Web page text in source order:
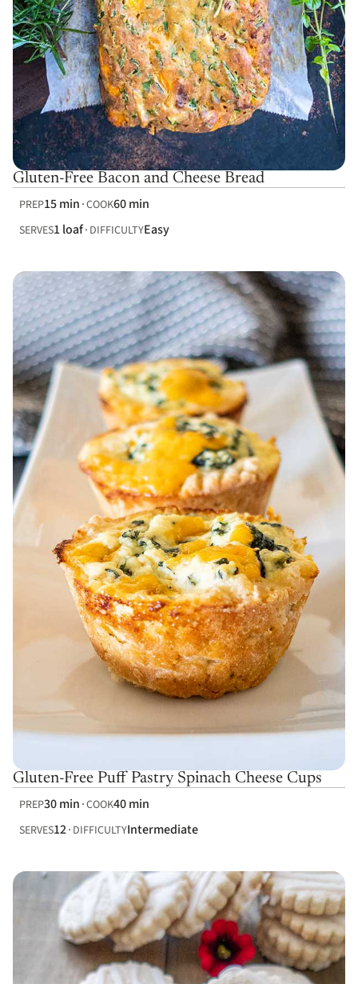
Gluten-Free Bacon and Cheese Bread
PREP15 min COOK60 min
SERVES1 loaf DIFFICULTYEasy
Gluten-Free Puff Pastry Spinach Cheese Cups
PREP30 min COOK40 min
SERVES12 DIFFICULTYIntermediate